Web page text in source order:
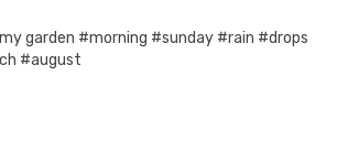
garden #morning #sunday #rain #drops
#august